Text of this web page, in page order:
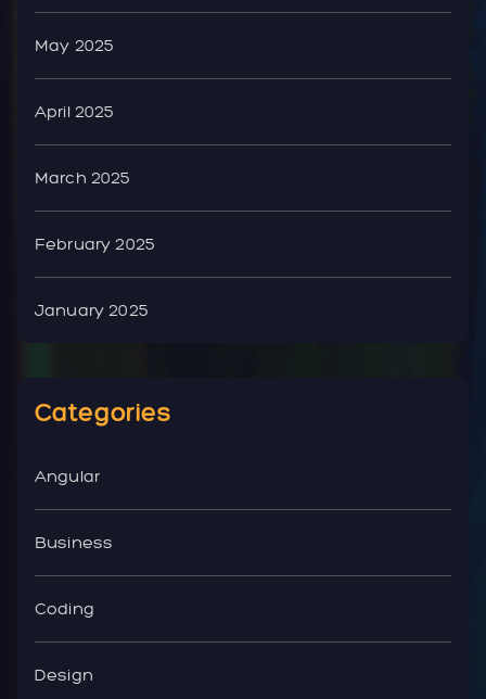
May 2025
April 2025
March 2025
February 2025
January 2025
Categories
Angular
Business
Coding
Design